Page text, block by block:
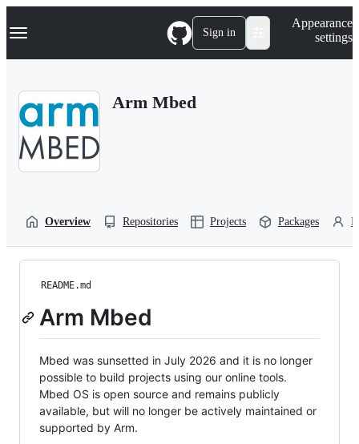
k
p
Navigation Menu Sign in
Appearance
settings
Arm Mbed
Overview Repositories Projects Packages
README.md
Arm Mbed
Mbed was sunsetted in July 2026 and it is no longer
possible to build projects using our online tools.
Mbed OS is open source and remains publicly
available, but will no longer be actively maintained or
supported by Arm.